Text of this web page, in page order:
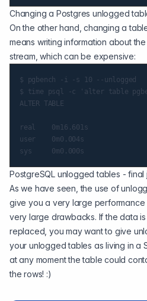
Changing a Postgres unlogged
On the other hand, changing a
means writing information about
stream, which can be expensive:
$ pgbench -i -s 10 --unlogged
$ time psql -c 'alter table
ALTER TABLE
real    0m16.601s
user    0m0.004s
PostgreSQL unlogged tables - final
As we have seen, the use of
give you a very large performance
very large drawbacks. If the data
replaced, you may want to give
your unlogged tables as living in a
at any moment the table could
the rows! :)